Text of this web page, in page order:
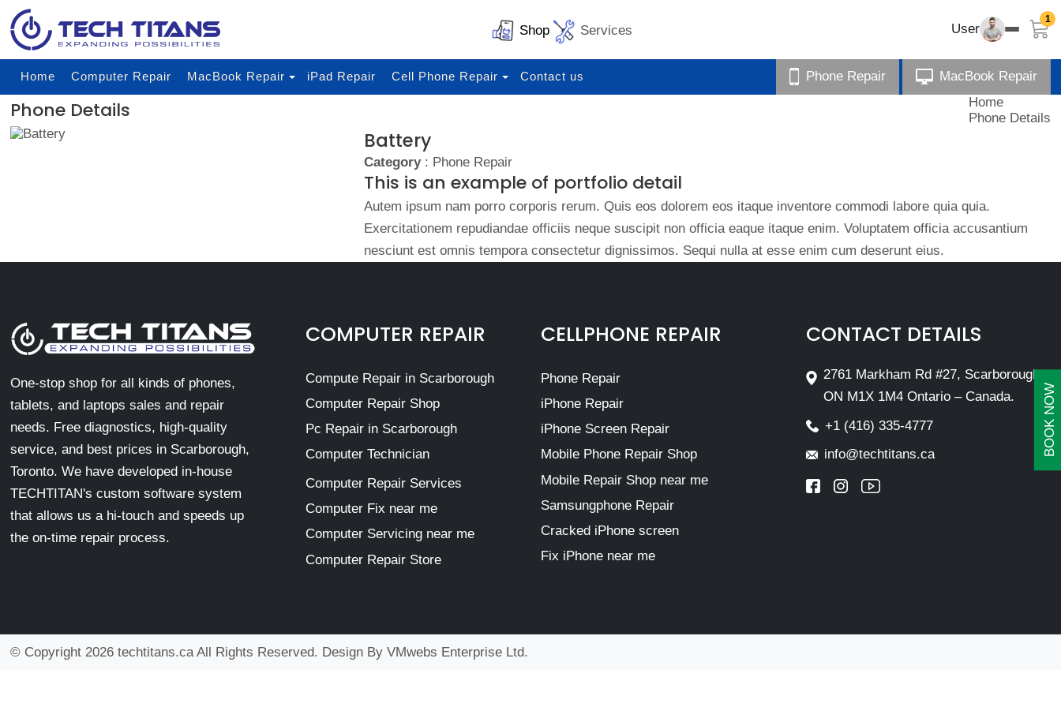
BOOK NOW
Shop Services User
1
Home Computer Repair MacBook Repair iPad Repair Cell Phone Repair Contact us Phone Repair MacBook Repair
Phone Details
Home
Phone Details
Battery
Category: Phone Repair
This is an example of portfolio detail
Autem ipsum nam porro corporis rerum. Quis eos dolorem eos itaque inventore commodi labore quia quia.
Exercitationem repudiandae officiis neque suscipit non officia eaque itaque enim. Voluptatem officia accusantium
nesciunt est omnis tempora consectetur dignissimos. Sequi nulla at esse enim cum deserunt eius.
One-stop shop for all kinds of phones,
tablets, and laptops sales and repair
needs. Free diagnostics, high-quality
service, and best prices in Scarborough,
Toronto. We have developed in-house
TECHTITAN's custom software system
that allows us a hi-touch and speeds up
the on-time repair process.
COMPUTER REPAIR
Compute Repair in Scarborough
Computer Repair Shop
Pc Repair in Scarborough
Computer Technician
Computer Repair Services
Computer Fix near me
Computer Servicing near me
Computer Repair Store
CELLPHONE REPAIR
Phone Repair
iPhone Repair
iPhone Screen Repair
Mobile Phone Repair Shop
Mobile Repair Shop near me
Samsungphone Repair
Cracked iPhone screen
Fix iPhone near me
CONTACT DETAILS
2761 Markham Rd #27, Scarborough,
ON M1X 1M4 Ontario – Canada.
+1 (416) 335-4777
info@techtitans.ca
© Copyright 2026 techtitans.ca All Rights Reserved. Design By VMwebs Enterprise Ltd.